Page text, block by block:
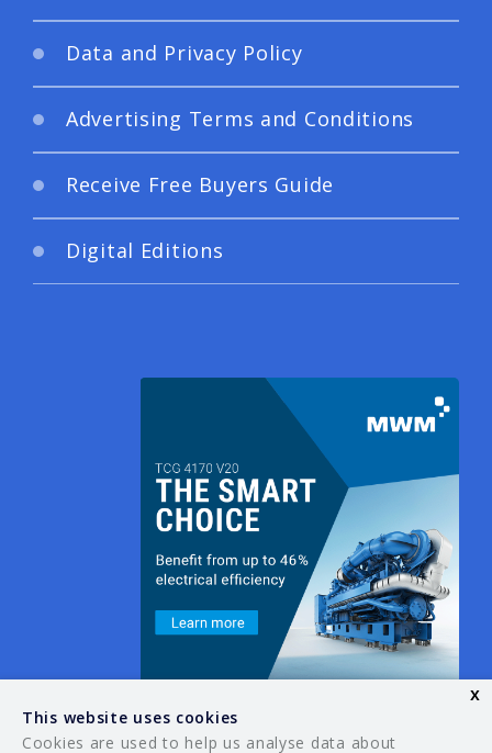
Data and Privacy Policy
Advertising Terms and Conditions
Receive Free Buyers Guide
Digital Editions
This website uses cookies
Cookies are used to help us analyse data about
x